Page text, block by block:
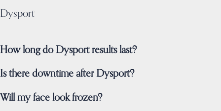
Dysport
How long do Dysport results last?
Is there downtime after Dysport?
Will my face look frozen?